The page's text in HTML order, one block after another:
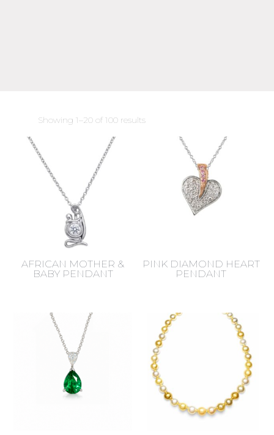
Showing 1–20 of 100 resultsSorted
AFRICAN MOTHER &
BABY PENDANT
PINK DIAMOND HEART
PENDANT